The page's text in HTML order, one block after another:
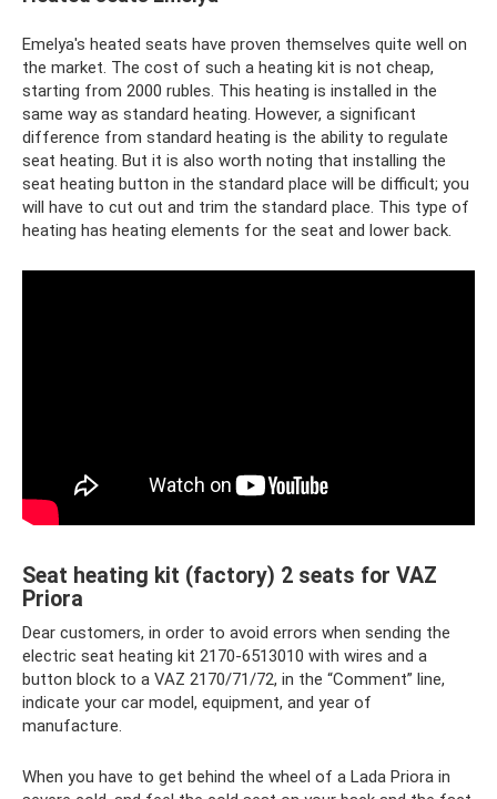
Emelya's heated seats have proven themselves quite well on
the market. The cost of such a heating kit is not cheap,
starting from 2000 rubles. This heating is installed in the
same way as standard heating. However, a significant
difference from standard heating is the ability to regulate
seat heating. But it is also worth noting that installing the
seat heating button in the standard place will be difficult; you
will have to cut out and trim the standard place. This type of
heating has heating elements for the seat and lower back.
Seat heating kit (factory) 2 seats for VAZ
Priora
Dear customers, in order to avoid errors when sending the
electric seat heating kit 2170-6513010 with wires and a
button block to a VAZ 2170/71/72, in the “Comment” line,
indicate your car model, equipment, and year of
manufacture.
When you have to get behind the wheel of a Lada Priora in